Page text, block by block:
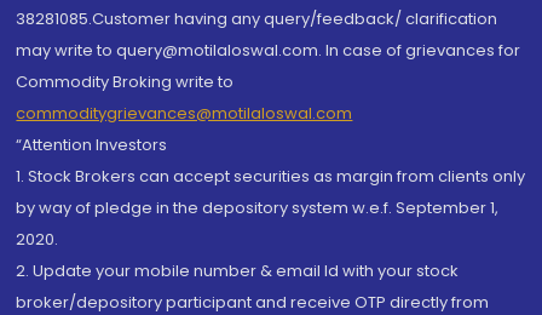
38281085.Customer having any query/feedback/ clarification
may write to query@motilaloswal.com. In case of grievances for
Commodity Broking write to
commoditygrievances@motilaloswal.com
“Attention Investors
1. Stock Brokers can accept securities as margin from clients only
by way of pledge in the depository system w.e.f. September 1,
2020.
2. Update your mobile number & email Id with your stock
broker/depository participant and receive OTP directly from